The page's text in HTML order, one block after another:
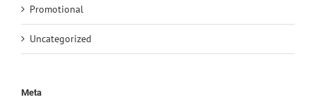
Promotional
Uncategorized
Meta